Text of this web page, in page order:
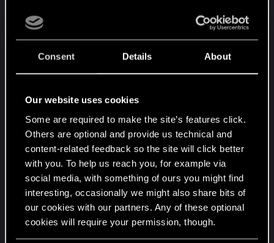
Consent Details About
Our website uses cookies
Some are required to make the site’s features click.
Others are optional and provide us technical and
content-related feedback so the site will click better
with you. To help us reach you, for example via
social media, with something of ours you might find
interesting, occasionally we might also share bits of
our cookies with our partners. Any of these optional
cookies will require your permission, though.
(I hope its OK i didnt censor the names of my
opponents, but if thats against the rules i can edit
the images by a mod's request.)